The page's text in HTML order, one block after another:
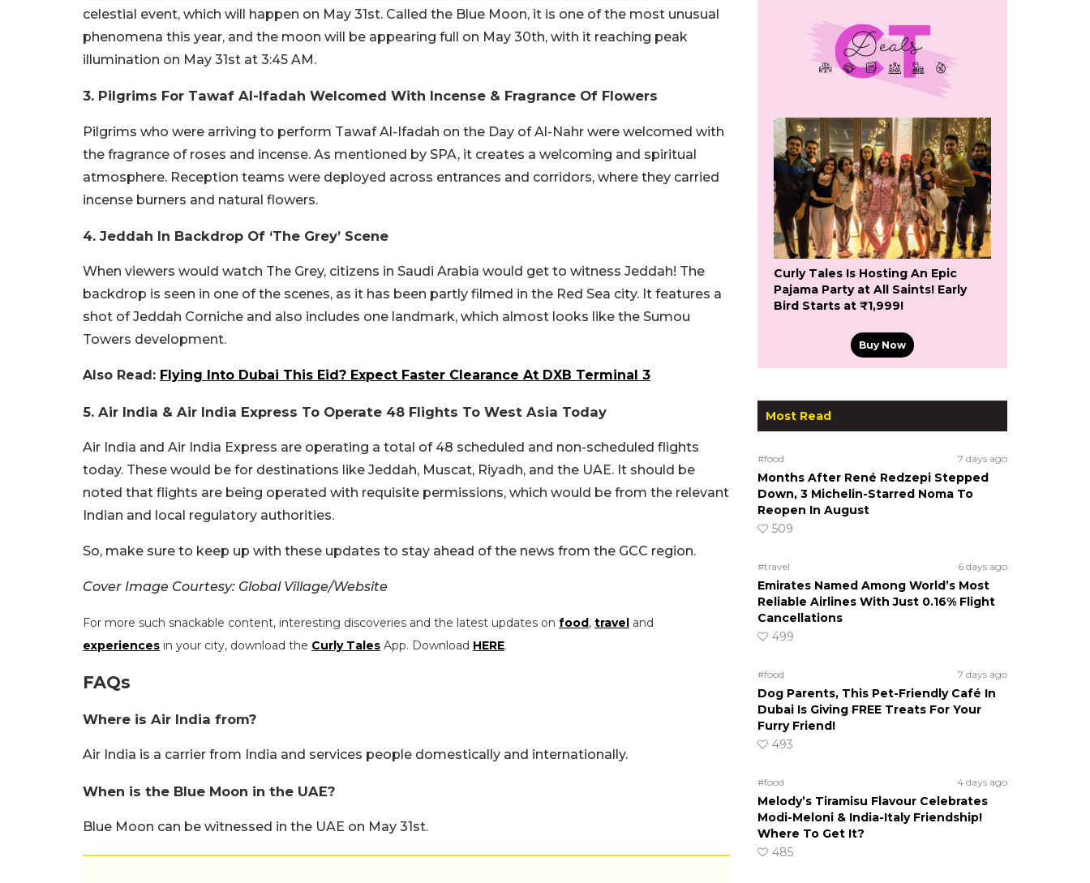
celestial event, which will happen on May 31st. Called the Blue Moon, it is one of the most unusual
phenomena this year, and the moon will be appearing full on May 30th, with it reaching peak
illumination on May 31st at 3:45 AM.
3. Pilgrims For Tawaf Al-Ifadah Welcomed With Incense & Fragrance Of Flowers
Pilgrims who were arriving to perform Tawaf Al-Ifadah on the Day of Al-Nahr were welcomed with
the fragrance of roses and incense. As mentioned by SPA, it creates a welcoming and spiritual
atmosphere. Reception teams were deployed across entrances and corridors, where they carried
incense burners and natural flowers.
4. Jeddah In Backdrop Of ‘The Grey’ Scene
When viewers would watch The Grey, citizens in Saudi Arabia would get to witness Jeddah! The
backdrop is seen in one of the scenes, as it has been partly filmed in the Red Sea city. It features a
shot of Jeddah Corniche and also includes one landmark, which almost looks like the Sumou
Towers development.
Also Read: Flying Into Dubai This Eid? Expect Faster Clearance At DXB Terminal 3
5. Air India & Air India Express To Operate 48 Flights To West Asia Today
Air India and Air India Express are operating a total of 48 scheduled and non-scheduled flights
today. These would be for destinations like Jeddah, Muscat, Riyadh, and the UAE. It should be
noted that flights are being operated with requisite permissions, which would be from the relevant
Indian and local regulatory authorities.
So, make sure to keep up with these updates to stay ahead of the news from the GCC region.
Cover Image Courtesy: Global Village/Website
For more such snackable content, interesting discoveries and the latest updates on food, travel and
experiences in your city, download the Curly Tales App. Download HERE.
FAQs
Where is Air India from?
Air India is a carrier from India and services people domestically and internationally.
When is the Blue Moon in the UAE?
Blue Moon can be witnessed in the UAE on May 31st.
Curly Tales Is Hosting An Epic
Pajama Party at All Saints! Early
Bird Starts at ₹1,999!
Buy Now
Most Read
#food 7 days ago
Months After René Redzepi Stepped
Down, 3 Michelin-Starred Noma To
Reopen In August
509
#travel 6 days ago
Emirates Named Among World’s Most
Reliable Airlines With Just 0.16% Flight
Cancellations
499
#food 7 days ago
Dog Parents, This Pet-Friendly Café In
Dubai Is Giving FREE Treats For Your
Furry Friend!
493
#food 4 days ago
Melody’s Tiramisu Flavour Celebrates
Modi-Meloni & India-Italy Friendship!
Where To Get It?
485